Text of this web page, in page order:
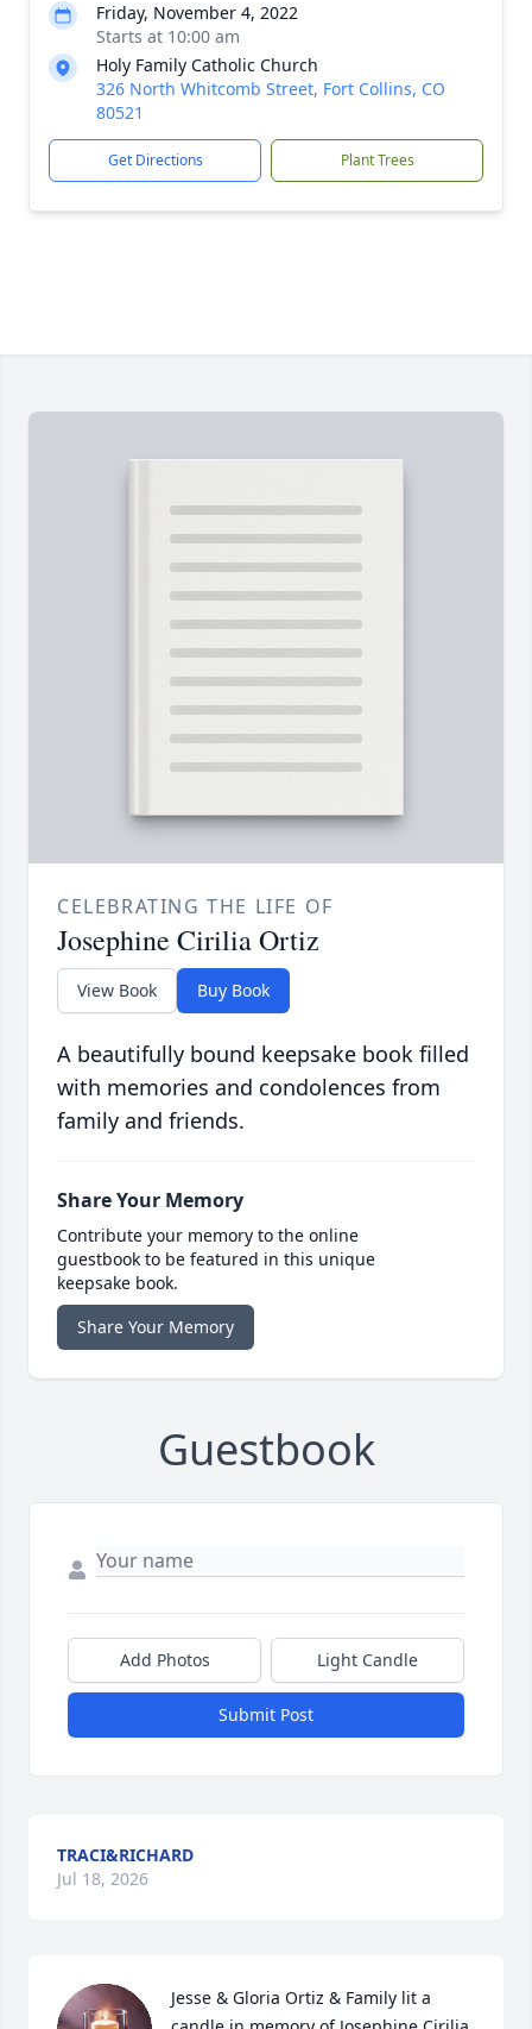
Friday, November 4, 2022
Starts at 10:00 am
Holy Family Catholic Church
326 North Whitcomb Street, Fort Collins, CO
80521
Get Directions Plant Trees
CELEBRATING THE LIFE OF
Josephine Cirilia Ortiz
View Book Buy Book
A beautifully bound keepsake book filled
with memories and condolences from
family and friends.
Share Your Memory
Contribute your memory to the online
guestbook to be featured in this unique
keepsake book.
Share Your Memory
Guestbook
Add Photos Light Candle
Submit Post
TRACI&RICHARD
Jul 18, 2026
Jesse & Gloria Ortiz & Family lit a